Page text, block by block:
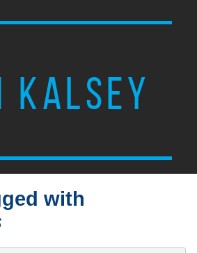
KALSEY
with